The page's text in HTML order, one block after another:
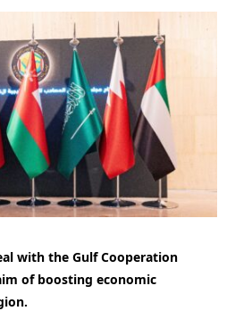
with the Gulf Cooperation
of boosting economic